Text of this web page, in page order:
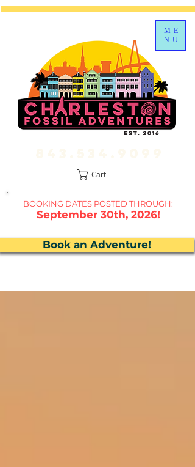
Cart
BOOKING DATES POSTED THROUGH:
September 30th, 2026!
Book an Adventure!
ME
NU